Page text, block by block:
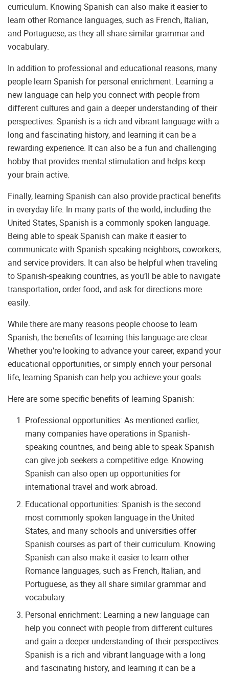
curriculum. Knowing Spanish can also make it easier to
learn other Romance languages, such as French, Italian,
and Portuguese, as they all share similar grammar and
vocabulary.
In addition to professional and educational reasons, many
people learn Spanish for personal enrichment. Learning a
new language can help you connect with people from
different cultures and gain a deeper understanding of their
perspectives. Spanish is a rich and vibrant language with a
long and fascinating history, and learning it can be a
rewarding experience. It can also be a fun and challenging
hobby that provides mental stimulation and helps keep
your brain active.
Finally, learning Spanish can also provide practical benefits
in everyday life. In many parts of the world, including the
United States, Spanish is a commonly spoken language.
Being able to speak Spanish can make it easier to
communicate with Spanish-speaking neighbors, coworkers,
and service providers. It can also be helpful when traveling
to Spanish-speaking countries, as you’ll be able to navigate
transportation, order food, and ask for directions more
easily.
While there are many reasons people choose to learn
Spanish, the benefits of learning this language are clear.
Whether you’re looking to advance your career, expand your
educational opportunities, or simply enrich your personal
life, learning Spanish can help you achieve your goals.
Here are some specific benefits of learning Spanish:
Professional opportunities: As mentioned earlier,
many companies have operations in Spanish-
speaking countries, and being able to speak Spanish
can give job seekers a competitive edge. Knowing
Spanish can also open up opportunities for
international travel and work abroad.
Educational opportunities: Spanish is the second
most commonly spoken language in the United
States, and many schools and universities offer
Spanish courses as part of their curriculum. Knowing
Spanish can also make it easier to learn other
Romance languages, such as French, Italian, and
Portuguese, as they all share similar grammar and
vocabulary.
Personal enrichment: Learning a new language can
help you connect with people from different cultures
and gain a deeper understanding of their perspectives.
Spanish is a rich and vibrant language with a long
and fascinating history, and learning it can be a